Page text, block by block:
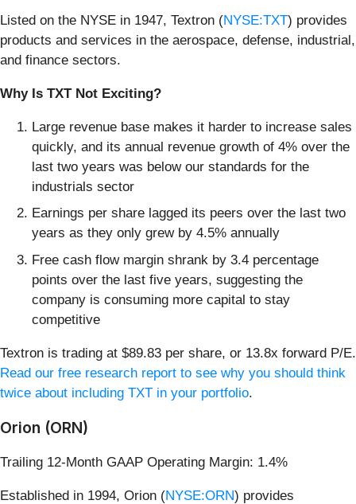
Listed on the NYSE in 1947, Textron (NYSE:TXT) provides
products and services in the aerospace, defense, industrial,
and finance sectors.
Why Is TXT Not Exciting?
Large revenue base makes it harder to increase sales
quickly, and its annual revenue growth of 4% over the
last two years was below our standards for the
industrials sector
Earnings per share lagged its peers over the last two
years as they only grew by 4.5% annually
Free cash flow margin shrank by 3.4 percentage
points over the last five years, suggesting the
company is consuming more capital to stay
competitive
Textron is trading at $89.83 per share, or 13.8x forward P/E.
Read our free research report to see why you should think
twice about including TXT in your portfolio.
Orion (ORN)
Trailing 12-Month GAAP Operating Margin: 1.4%
Established in 1994, Orion (NYSE:ORN) provides